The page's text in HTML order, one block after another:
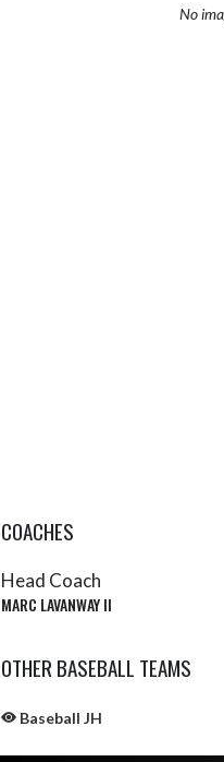
No
COACHES
Head Coach
MARC LAVANWAY II
OTHER BASEBALL TEAMS
Baseball JH